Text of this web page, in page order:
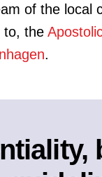
of the local
to, the
.